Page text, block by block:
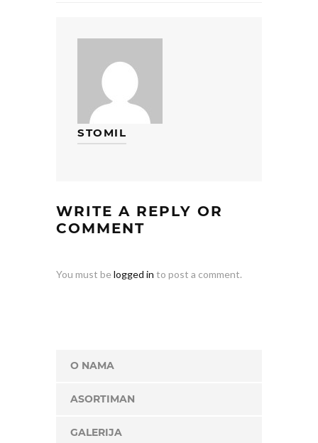
STOMIL
WRITE A REPLY OR
COMMENT
You must be logged in to post a comment.
O NAMA
ASORTIMAN
GALERIJA